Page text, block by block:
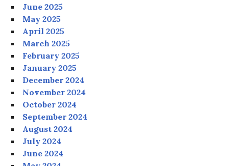
June 2025
May 2025
April 2025
March 2025
February 2025
January 2025
December 2024
November 2024
October 2024
September 2024
August 2024
July 2024
June 2024